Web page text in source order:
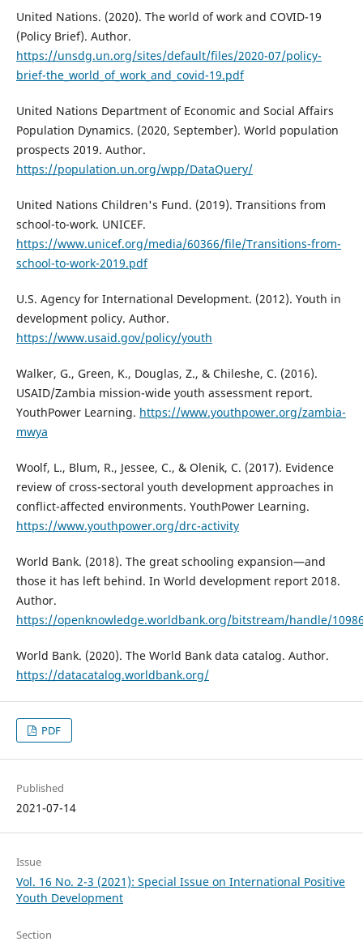
United Nations. (2020). The world of work and COVID-19
(Policy Brief). Author.
https://unsdg.un.org/sites/default/files/2020-07/policy-
brief-the_world_of_work_and_covid-19.pdf
United Nations Department of Economic and Social Affairs
Population Dynamics. (2020, September). World population
prospects 2019. Author.
https://population.un.org/wpp/DataQuery/
United Nations Children's Fund. (2019). Transitions from
school-to-work. UNICEF.
https://www.unicef.org/media/60366/file/Transitions-from-
school-to-work-2019.pdf
U.S. Agency for International Development. (2012). Youth in
development policy. Author.
https://www.usaid.gov/policy/youth
Walker, G., Green, K., Douglas, Z., & Chileshe, C. (2016).
USAID/Zambia mission-wide youth assessment report.
YouthPower Learning. https://www.youthpower.org/zambia-
mwya
Woolf, L., Blum, R., Jessee, C., & Olenik, C. (2017). Evidence
review of cross-sectoral youth development approaches in
conflict-affected environments. YouthPower Learning.
https://www.youthpower.org/drc-activity
World Bank. (2018). The great schooling expansion—and
those it has left behind. In World development report 2018.
Author.
https://openknowledge.worldbank.org/bitstream/handle/
World Bank. (2020). The World Bank data catalog. Author.
https://datacatalog.worldbank.org/
PDF
Published
2021-07-14
Issue
Vol. 16 No. 2-3 (2021): Special Issue on International Positive
Youth Development
Section